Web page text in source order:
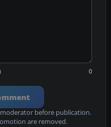
0
before publication.
are removed.